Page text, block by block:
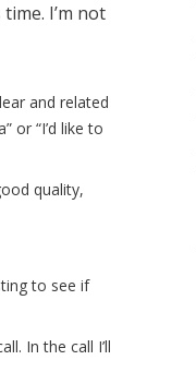
I’m not
and related
or “I’d like to
quality,
to see if
In the call I’ll